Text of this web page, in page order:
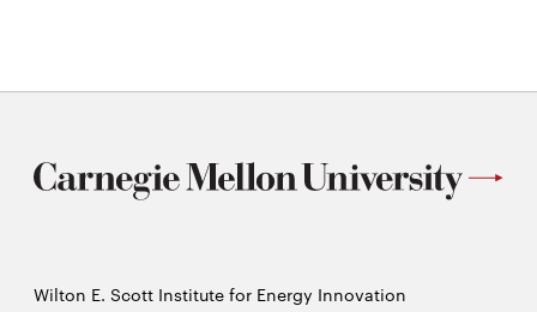
Wilton E. Scott Institute for Energy Innovation